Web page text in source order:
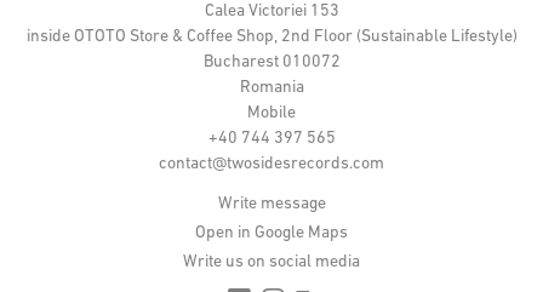
Calea Victoriei 153
inside OTOTO Store & Coffee Shop, 2nd Floor (Sustainable Lifestyle)
Bucharest 010072
Romania
Mobile
+40 744 397 565
contact@twosidesrecords.com
Write message
Open in Google Maps
Write us on social media